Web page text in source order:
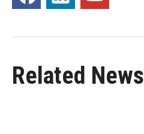
Related News